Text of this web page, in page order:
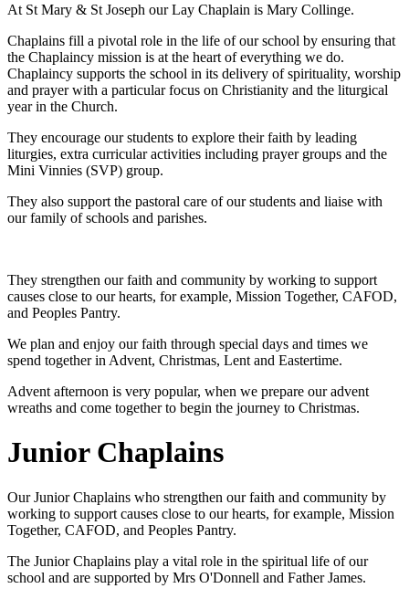
At St Mary & St Joseph our Lay Chaplain is Mary Collinge.
Chaplains fill a pivotal role in the life of our school by ensuring that
the Chaplaincy mission is at the heart of everything we do.
Chaplaincy supports the school in its delivery of spirituality, worship
and prayer with a particular focus on Christianity and the liturgical
year in the Church.
They encourage our students to explore their faith by leading
liturgies, extra curricular activities including prayer groups and the
Mini Vinnies (SVP) group.
They also support the pastoral care of our students and liaise with
our family of schools and parishes.
They strengthen our faith and community by working to support
causes close to our hearts, for example, Mission Together, CAFOD,
and Peoples Pantry.
We plan and enjoy our faith through special days and times we
spend together in Advent, Christmas, Lent and Eastertime.
Advent afternoon is very popular, when we prepare our advent
wreaths and come together to begin the journey to Christmas.
Junior Chaplains
Our Junior Chaplains who strengthen our faith and community by
working to support causes close to our hearts, for example, Mission
Together, CAFOD, and Peoples Pantry.
The Junior Chaplains play a vital role in the spiritual life of our
school and are supported by Mrs O'Donnell and Father James.